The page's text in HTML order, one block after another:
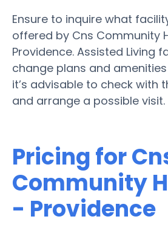
Ensure to inquire what
offered by Cns Community
Providence. Assisted Living
change plans and
it’s advisable to check with
and arrange a possible visit.
Pricing for
Community
- Providence